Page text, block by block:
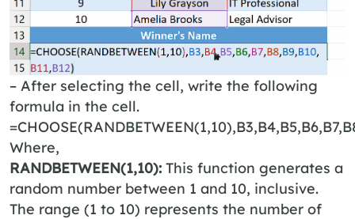
– After selecting the cell, write the following
formula in the cell.
Where,
RANDBETWEEN(1,10): This function generates a
random number between 1 and 10, inclusive.
The range (1 to 10) represents the number of